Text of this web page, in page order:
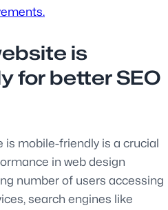
is
for better SEO
is mobile-friendly is a crucial
in web design
number of users accessing
search engines like